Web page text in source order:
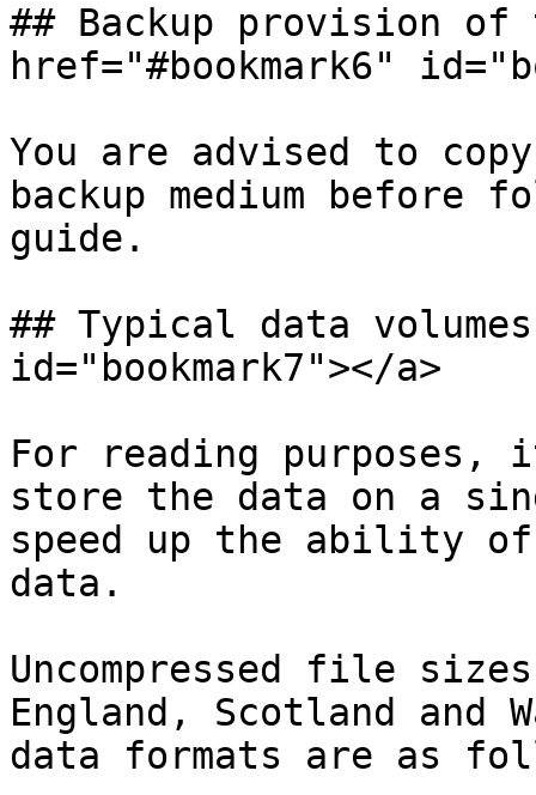
## Backup provision of
href="#bookmark6"
You are advised to
backup medium
guide.
## Typical data
id="bookmark7"></a>
For reading purposes,
store the data on a
speed up the ability
data.
Uncompressed file
England, Scotland
data formats are as